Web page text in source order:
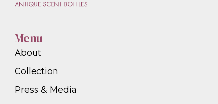
Menu
About
Collection
Press & Media